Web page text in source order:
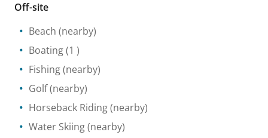
Off-site
Beach (nearby)
Boating(1 )
Fishing(nearby)
Golf(nearby)
Horseback Riding(nearby)
Water Skiing(nearby)